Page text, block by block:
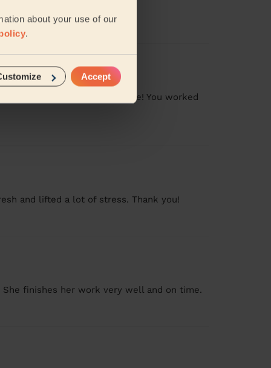
about your use of our
.
Accept
the whole family being home! You worked
and lifted a lot of stress. Thank you!
finishes her work very well and on time.